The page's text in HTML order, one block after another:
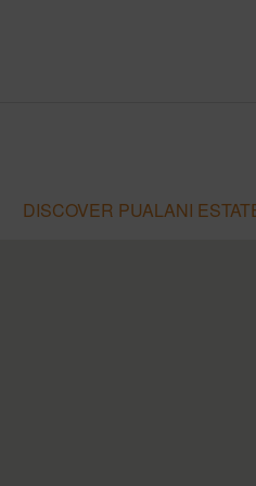
DISCOVER PUALANI